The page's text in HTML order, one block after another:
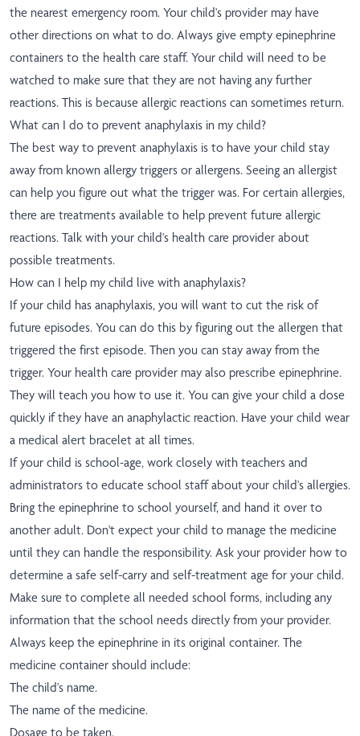
the nearest emergency room. Your child's provider may have
other directions on what to do. Always give empty epinephrine
containers to the health care staff. Your child will need to be
watched to make sure that they are not having any further
reactions. This is because allergic reactions can sometimes return.
What can I do to prevent anaphylaxis in my child?
The best way to prevent anaphylaxis is to have your child stay
away from known allergy triggers or allergens. Seeing an allergist
can help you figure out what the trigger was. For certain allergies,
there are treatments available to help prevent future allergic
reactions. Talk with your child's health care provider about
possible treatments.
How can I help my child live with anaphylaxis?
If your child has anaphylaxis, you will want to cut the risk of
future episodes. You can do this by figuring out the allergen that
triggered the first episode. Then you can stay away from the
trigger. Your health care provider may also prescribe epinephrine.
They will teach you how to use it. You can give your child a dose
quickly if they have an anaphylactic reaction. Have your child wear
a medical alert bracelet at all times.
If your child is school-age, work closely with teachers and
administrators to educate school staff about your child's allergies.
Bring the epinephrine to school yourself, and hand it over to
another adult. Don't expect your child to manage the medicine
until they can handle the responsibility. Ask your provider how to
determine a safe self-carry and self-treatment age for your child.
Make sure to complete all needed school forms, including any
information that the school needs directly from your provider.
Always keep the epinephrine in its original container. The
medicine container should include:
The child's name.
The name of the medicine.
Dosage to be taken.